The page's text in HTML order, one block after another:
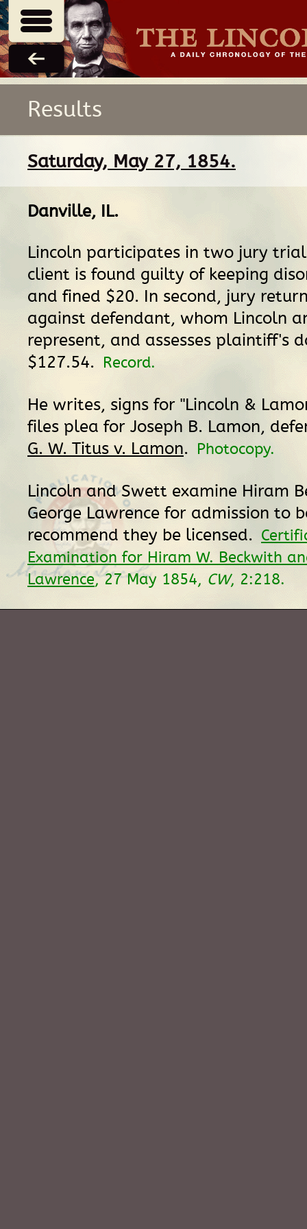
Results
Saturday, May 27, 1854.
Danville, IL.
Lincoln participates in two jury
client is found guilty of keeping
and fined $20. In second, jury
against defendant, whom Lincoln
represent, and assesses plaintiff's
$127.54. Record.
He writes, signs for "Lincoln &
files plea for Joseph B. Lamon,
G. W. Titus v. Lamon. Photocopy.
Lincoln and Swett examine Hiram
George Lawrence for admission to
recommend they be licensed.
Examination for Hiram W. Beckwith
Lawrence, 27 May 1854, CW, 2:218.